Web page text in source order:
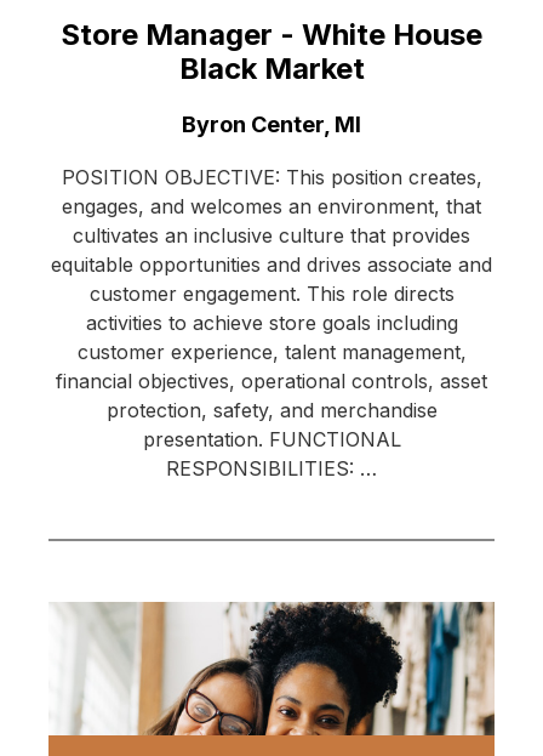
Store Manager - White House
Black Market
Byron Center, MI
POSITION OBJECTIVE: This position creates,
engages, and welcomes an environment, that
cultivates an inclusive culture that provides
equitable opportunities and drives associate and
customer engagement. This role directs
activities to achieve store goals including
customer experience, talent management,
financial objectives, operational controls, asset
protection, safety, and merchandise
presentation. FUNCTIONAL
RESPONSIBILITIES: …